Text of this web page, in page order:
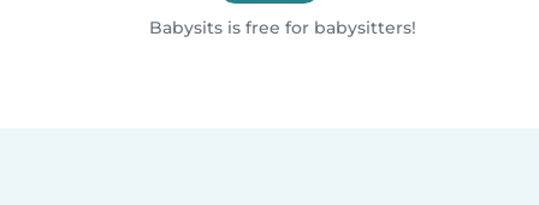
Babysits is free for babysitters!